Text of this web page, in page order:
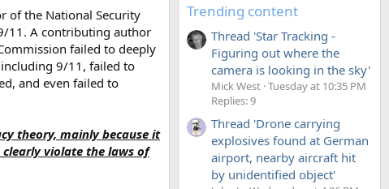
of the National Security
11. A contributing author
failed to deeply
9/11, failed to
and even failed to
theory, mainly because it
clearly violate the laws of
Trending content
Thread 'Star Tracking -
Figuring out where the
camera is looking in the sky'
Mick West Tuesday at 10:35 PM
Replies: 9
Thread 'Drone carrying
explosives found at German
airport, nearby aircraft hit
by unidentified object'